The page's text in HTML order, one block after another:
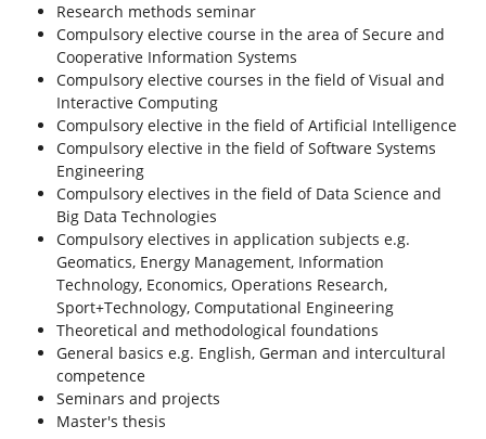
Research methods seminar
Compulsory elective course in the area of Secure and
Cooperative Information Systems
Compulsory elective courses in the field of Visual and
Interactive Computing
Compulsory elective in the field of Artificial Intelligence
Compulsory elective in the field of Software Systems
Engineering
Compulsory electives in the field of Data Science and
Big Data Technologies
Compulsory electives in application subjects e.g.
Geomatics, Energy Management, Information
Technology, Economics, Operations Research,
Sport+Technology, Computational Engineering
Theoretical and methodological foundations
General basics e.g. English, German and intercultural
competence
Seminars and projects
Master's thesis